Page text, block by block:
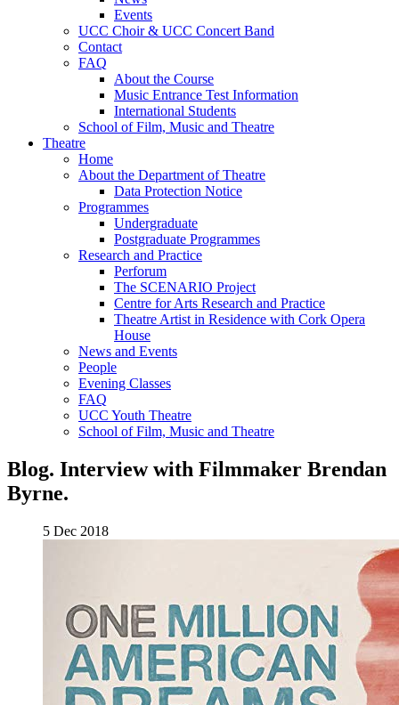
Events
UCC Choir & UCC Concert Band
Contact
FAQ
About the Course
Music Entrance Test Information
International Students
School of Film, Music and Theatre
Theatre
Home
About the Department of Theatre
Data Protection Notice
Programmes
Undergraduate
Postgraduate Programmes
Research and Practice
Perforum
The SCENARIO Project
Centre for Arts Research and Practice
Theatre Artist in Residence with Cork Opera
House
News and Events
People
Evening Classes
FAQ
UCC Youth Theatre
School of Film, Music and Theatre
Blog. Interview with Filmmaker Brendan
Byrne.
5 Dec 2018